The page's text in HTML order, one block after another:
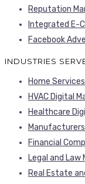
Reputation
Integrated E-
Facebook
INDUSTRIES
Home
HVAC Digital
Healthcare
Financial
Legal and Law
Real Estate